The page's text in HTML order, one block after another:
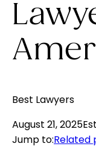
Best Lawyers
August 21, 2025
Jump to:Related